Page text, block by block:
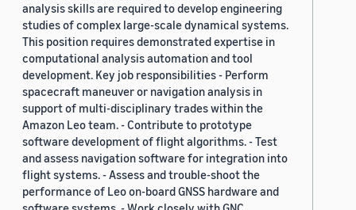
analysis skills are required to develop engineering
studies of complex large-scale dynamical systems.
This position requires demonstrated expertise in
computational analysis automation and tool
development. Key job responsibilities - Perform
spacecraft maneuver or navigation analysis in
support of multi-disciplinary trades within the
Amazon Leo team. - Contribute to prototype
software development of flight algorithms. - Test
and assess navigation software for integration into
flight systems. - Assess and trouble-shoot the
performance of Leo on-board GNSS hardware and